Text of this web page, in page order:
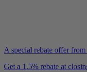
A special rebate offer
Get a 1.5% rebate at